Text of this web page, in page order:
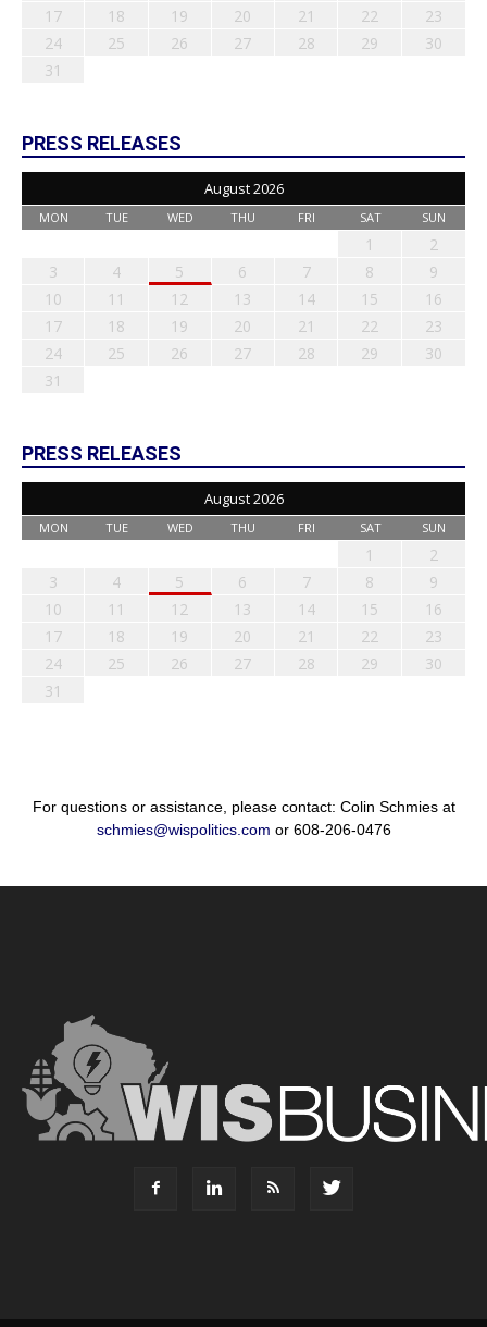
17
18 19 20 21 22
23
24
25 26 27 28 29
30
31
PRESS RELEASES
August 2026
MON TUE WED THU FRI SAT SUN
1
2
3
4 5 6 7 8
9
10
11 12 13 14 15
16
17
18 19 20 21 22
23
24
25 26 27 28 29
30
31
PRESS RELEASES
August 2026
MON TUE WED THU FRI SAT SUN
1
2
3
4 5 6 7 8
9
10
11 12 13 14 15
16
17
18 19 20 21 22
23
24
25 26 27 28 29
30
31
For questions or assistance, please contact: Colin Schmies at
schmies@wispolitics.com or 608-206-0476